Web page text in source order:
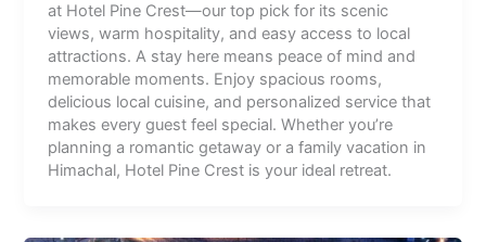
at Hotel Pine Crest—our top pick for its scenic
views, warm hospitality, and easy access to local
attractions. A stay here means peace of mind and
memorable moments. Enjoy spacious rooms,
delicious local cuisine, and personalized service that
makes every guest feel special. Whether you’re
planning a romantic getaway or a family vacation in
Himachal, Hotel Pine Crest is your ideal retreat.